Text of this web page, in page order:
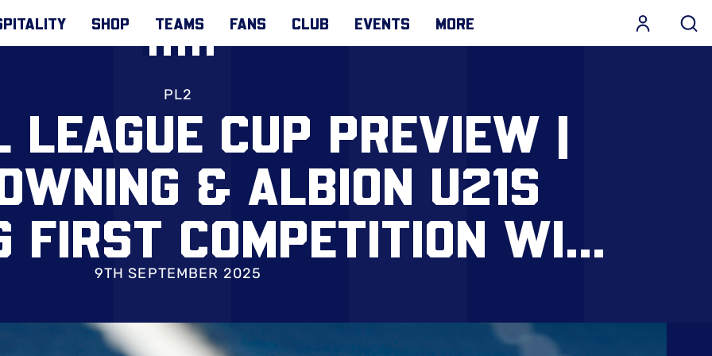
SHOP TEAMS FANS CLUB EVENTS MORE
PL2
LEAGUE CUP PREVIEW |
& ALBION U21S
FIRST COMPETITION WIN
BOREHAM WOOD
9TH SEPTEMBER 2025